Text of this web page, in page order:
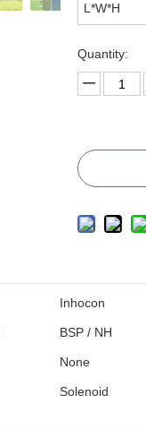
L*W*H
Quantity:
Inhocon
BSP / NH
None
Solenoid